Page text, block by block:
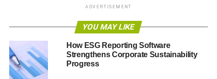
something of a quiet revolution going
on behind the scenes as clubs begin
to embrace sustainability.
But which club is greenest? Here, football fan and writer
forSoccer Box
ADVERTISEMENT
YOU MAY LIKE
How ESG Reporting Software
Strengthens Corporate Sustainability
Progress